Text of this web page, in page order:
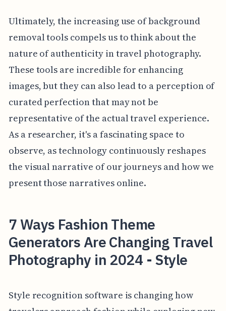
Ultimately, the increasing use of background
removal tools compels us to think about the
nature of authenticity in travel photography.
These tools are incredible for enhancing
images, but they can also lead to a perception of
curated perfection that may not be
representative of the actual travel experience.
As a researcher, it's a fascinating space to
observe, as technology continuously reshapes
the visual narrative of our journeys and how we
present those narratives online.
7 Ways Fashion Theme
Generators Are Changing Travel
Photography in 2024 - Style
Style recognition software is changing how